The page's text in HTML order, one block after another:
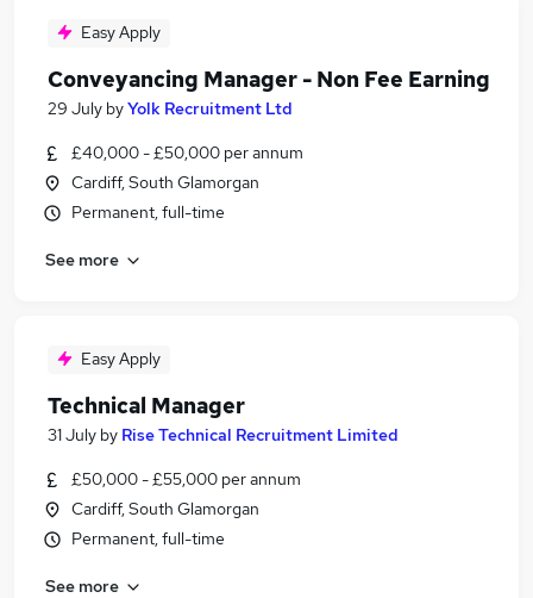
Easy Apply
Conveyancing Manager - Non Fee Earning
29 July byYolk Recruitment Ltd
£40,000 - £50,000 per annum
Cardiff, South Glamorgan
Permanent, full-time
See more
Easy Apply
Technical Manager
31 July by Rise Technical Recruitment Limited
£50,000 - £55,000 per annum
Cardiff, South Glamorgan
Permanent, full-time
See more